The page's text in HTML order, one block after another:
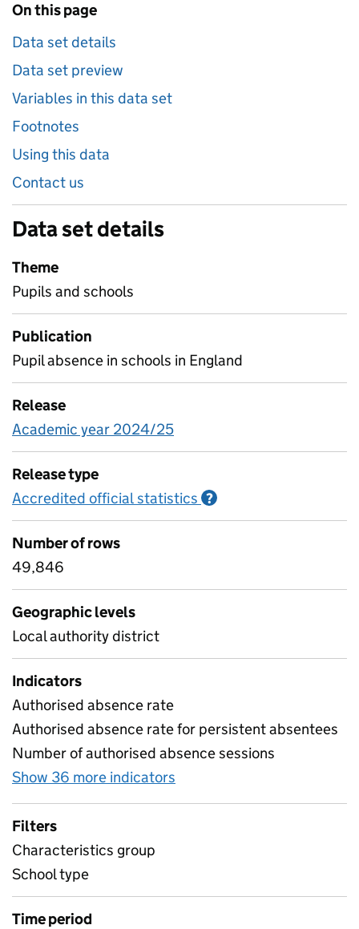
On this page
Data set details
Data set preview
Variables in this data set
Footnotes
Using this data
Contact us
Data set details
Theme
Pupils and schools
Publication
Pupil absence in schools in England
Release
Academic year 2024/25
Release type
Accredited official statistics ?
Number of rows
49,846
Geographic levels
Local authority district
Indicators
Authorised absence rate
Authorised absence rate for persistent absentees
Number of authorised absence sessions
Show 36 more indicators
Filters
Characteristics group
School type
Time period